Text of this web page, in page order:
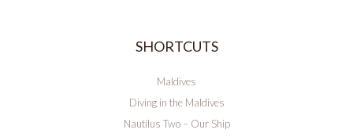
SHORTCUTS
Maldives
Diving in the Maldives
Nautilus Two – Our Ship